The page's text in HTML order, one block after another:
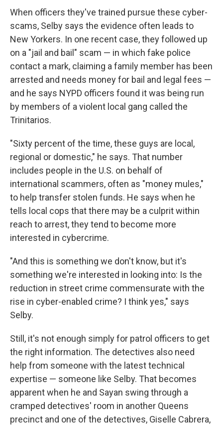
When officers they've trained pursue these cyber-
scams, Selby says the evidence often leads to
New Yorkers. In one recent case, they followed up
on a "jail and bail" scam — in which fake police
contact a mark, claiming a family member has been
arrested and needs money for bail and legal fees —
and he says NYPD officers found it was being run
by members of a violent local gang called the
Trinitarios.
"Sixty percent of the time, these guys are local,
regional or domestic," he says. That number
includes people in the U.S. on behalf of
international scammers, often as "money mules,"
to help transfer stolen funds. He says when he
tells local cops that there may be a culprit within
reach to arrest, they tend to become more
interested in cybercrime.
"And this is something we don't know, but it's
something we're interested in looking into: Is the
reduction in street crime commensurate with the
rise in cyber-enabled crime? I think yes," says
Selby.
Still, it's not enough simply for patrol officers to get
the right information. The detectives also need
help from someone with the latest technical
expertise — someone like Selby. That becomes
apparent when he and Sayan swing through a
cramped detectives' room in another Queens
precinct and one of the detectives, Giselle Cabrera,